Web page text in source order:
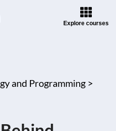
Explore courses
and Programming >